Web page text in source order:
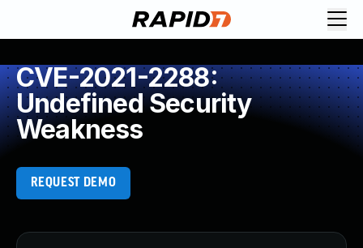
CVE-2021-2288:
Undefined Security
Weakness
REQUEST DEMO